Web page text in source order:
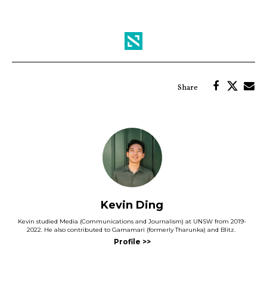
Kevin Ding
Kevin studied Media (Communications and Journalism) at UNSW from 2019-
2022. He also contributed to Gamamari (formerly Tharunka) and Blitz.